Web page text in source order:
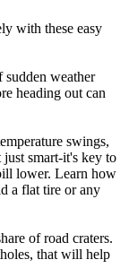
with these easy
sudden weather
heading out can
swings,
just smart-it's key to
lower. Learn how
a flat tire or any
of road craters.
that will help